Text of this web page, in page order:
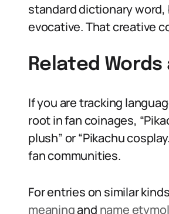
standard dictionary
evocative. That creative
Related Words
If you are tracking
root in fan coinages,
plush” or “Pikachu
fan communities.
For entries on similar
meaningand name